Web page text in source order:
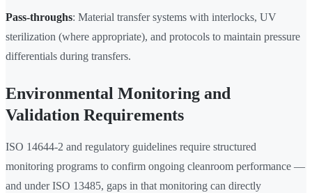
Pass-throughs: Material transfer systems with interlocks, UV
sterilization (where appropriate), and protocols to maintain pressure
differentials during transfers.
Environmental Monitoring and
Validation Requirements
ISO 14644-2 and regulatory guidelines require structured
monitoring programs to confirm ongoing cleanroom performance —
and under ISO 13485, gaps in that monitoring can directly